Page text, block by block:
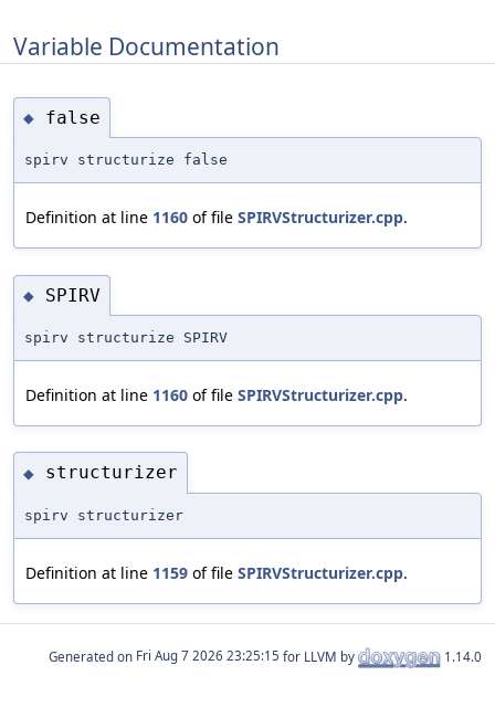
Variable Documentation
◆ false
spirv structurize false
Definition at line 1160 of file SPIRVStructurizer.cpp.
◆ SPIRV
spirv structurize SPIRV
Definition at line 1160 of file SPIRVStructurizer.cpp.
◆ structurizer
spirv structurizer
Definition at line 1159 of file SPIRVStructurizer.cpp.
Generated on for LLVM by 1.14.0